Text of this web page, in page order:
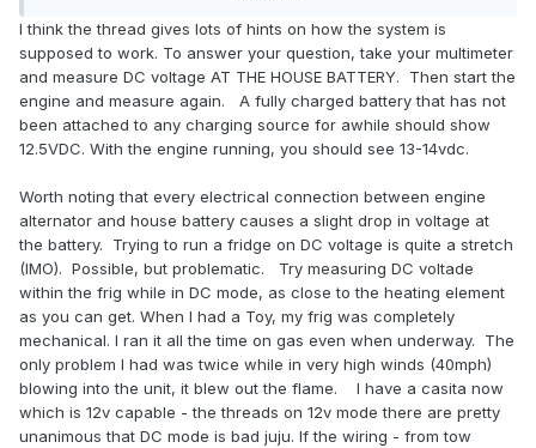
I think the thread gives lots of hints on how the system is
supposed to work. To answer your question, take your multimeter
and measure DC voltage AT THE HOUSE BATTERY. Then start the
engine and measure again. A fully charged battery that has not
been attached to any charging source for awhile should show
12.5VDC. With the engine running, you should see 13-14vdc.
Worth noting that every electrical connection between engine
alternator and house battery causes a slight drop in voltage at
the battery. Trying to run a fridge on DC voltage is quite a stretch
(IMO). Possible, but problematic. Try measuring DC voltade
within the frig while in DC mode, as close to the heating element
as you can get. When I had a Toy, my frig was completely
mechanical. I ran it all the time on gas even when underway. The
only problem I had was twice while in very high winds (40mph)
blowing into the unit, it blew out the flame. I have a casita now
which is 12v capable - the threads on 12v mode there are pretty
unanimous that DC mode is bad juju. If the wiring - from tow